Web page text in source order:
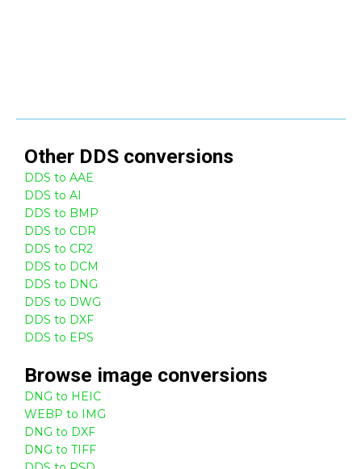
Other DDS conversions
DDS to AAE
DDS to AI
DDS to BMP
DDS to CDR
DDS to CR2
DDS to DCM
DDS to DNG
DDS to DWG
DDS to DXF
DDS to EPS
Browse image conversions
DNG to HEIC
WEBP to IMG
DNG to DXF
DNG to TIFF